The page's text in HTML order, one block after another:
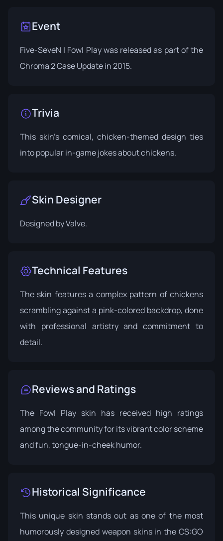
Event
Five-SeveN | Fowl Play was released as part of the
Chroma 2 Case Updatein 2015.
Trivia
This skin's comical, chicken-themed design ties
into popular in-game jokes about chickens.
Skin Designer
Designed byValve.
Technical Features
The skin features a complex pattern of chickens
scrambling against a pink-colored backdrop, done
with professional artistry and commitment to
detail.
Reviews and Ratings
The Fowl Play skin has received high ratings
among the community for its vibrant color scheme
and fun, tongue-in-cheek humor.
Historical Significance
This unique skin stands out as one of the most
humorously designed weapon skins in the CS:GO